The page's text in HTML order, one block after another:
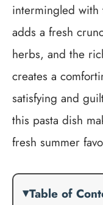
intermingled
adds a fresh
herbs, and the
creates a
satisfying and
this pasta dish
fresh summer
Table of